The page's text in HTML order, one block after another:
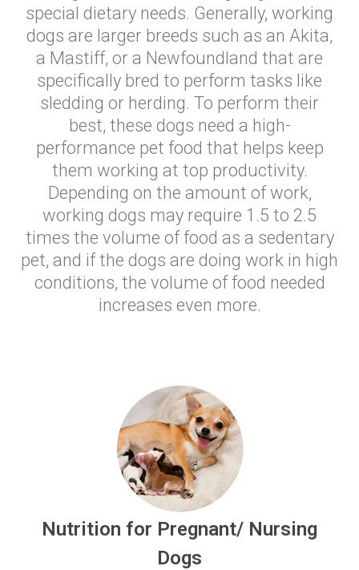
special dietary needs. Generally, working
dogs are larger breeds such as an Akita,
a Mastiff, or a Newfoundland that are
specifically bred to perform tasks like
sledding or herding. To perform their
best, these dogs need a high-
performance pet food that helps keep
them working at top productivity.
Depending on the amount of work,
working dogs may require 1.5 to 2.5
times the volume of food as a sedentary
pet, and if the dogs are doing work in high
conditions, the volume of food needed
increases even more.
Nutrition for Pregnant/ Nursing
Dogs